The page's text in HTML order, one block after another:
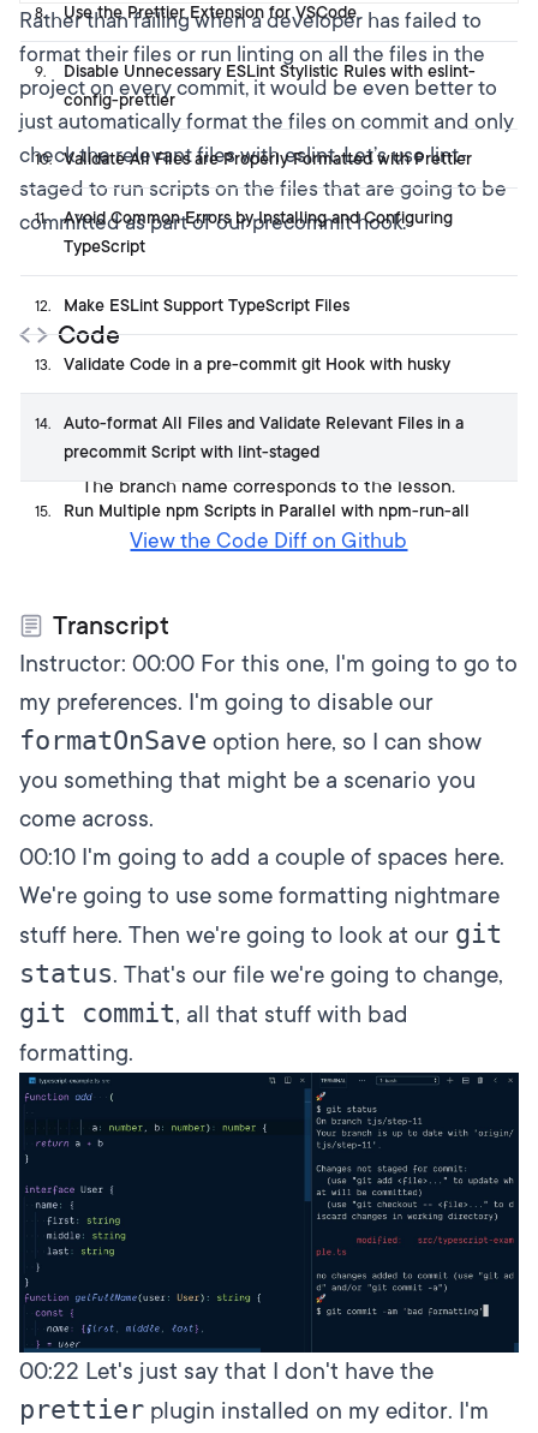
Rather than failing when a developer has failed to
format their files or run linting on all the files in the
project on every commit, it would be even better to
just automatically format the files on commit and only
check the relevant files with eslint. Let’s use lint-
staged to run scripts on the files that are going to be
committed as part of our precommit hook.
Code
Get the code on GitHub
The branch name corresponds to the lesson.
View the Code Diff on Github
Transcript
Instructor: 00:00 For this one, I'm going to go to
my preferences. I'm going to disable our
formatOnSave option here, so I can show
you something that might be a scenario you
come across.
00:10 I'm going to add a couple of spaces here.
We're going to use some formatting nightmare
stuff here. Then we're going to look at our git
status. That's our file we're going to change,
git commit, all that stuff with bad
formatting.
00:22 Let's just say that I don't have the
prettier plugin installed on my editor. I'm
8. Use the Prettier Extension for VSCode
9.
Disable Unnecessary ESLint Stylistic Rules with eslint-
config-prettier
10. Validate All Files are Properly Formatted with Prettier
11.
Avoid Common Errors by Installing and Configuring
TypeScript
12. Make ESLint Support TypeScript Files
13. Validate Code in a pre-commit git Hook with husky
14.
Auto-format All Files and Validate Relevant Files in a
precommit Script with lint-staged
15. Run Multiple npm Scripts in Parallel with npm-run-all